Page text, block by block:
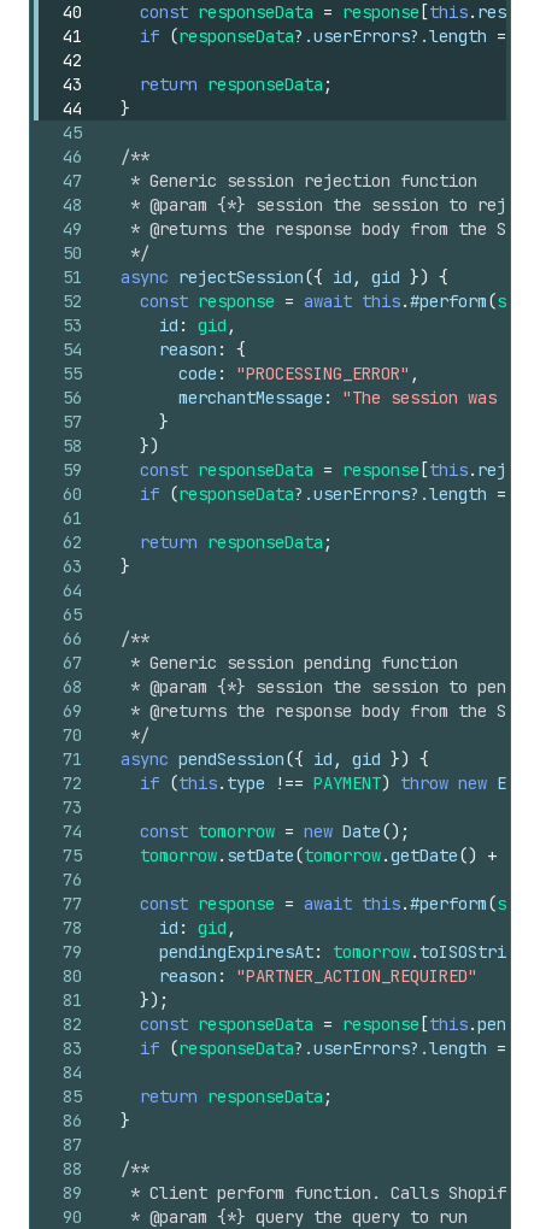
40
41
42
43
44
45
46
47
48
49
50
51
52
53
54
55
56
57
58
59
60
61
62
63
64
65
66
67
68
69
70
71
72
73
74
75
76
77
78
79
80
81
82
83
84
85
86
87
88
89
90
const responseData = response [this.
if (responseData?.userErrors?.length ===
return responseData ;
}
/**
   * Generic session rejection function
* @param {*} session the session to reject
* @returns the response body from the
   */
async rejectSession({ id , gid }) {
const response = await this.#perform(
id : gid ,
reason :
{
code : "PROCESSING_ERROR" ,
merchantMessage :
"The session was
}
})
const responseData = response [this.
if (responseData?.userErrors?.length ===
return responseData ;
}
/**
   * Generic session pending function
   * @param {*} session the session to pend
* @returns the response body from the
   */
async pendSession({ id , gid }) {
if (this. type !== PAYMENT) throw new
const tomorrow = new Date() ;
tomorrow. setDate(tomorrow.getDate() +
const response = await this.#perform(
id : gid ,
pendingExpiresAt: tomorrow. toISOString
reason :
"PARTNER_ACTION_REQUIRED"
}) ;
const responseData = response [this.
if (responseData?.userErrors?.length ===
return responseData ;
}
/**
* Client perform function. Calls Shopify
   * @param {*} query the query to run